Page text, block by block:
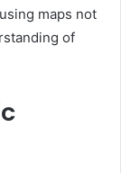
maps not
of